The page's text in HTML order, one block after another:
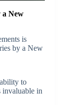
a New
is
by a New
to
invaluable in